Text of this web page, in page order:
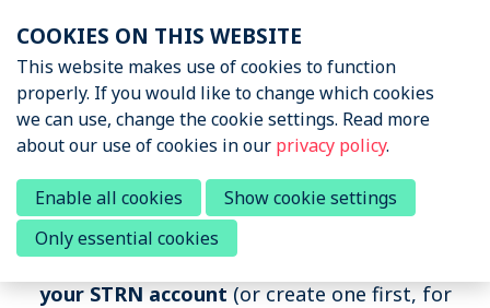
links
Jump
to
navigation
Jump
to
main
content
Past Sports Tech Events
If you want to watch the recording,
your STRN account(or create one first, for
News & Podcasts
Events
Upcoming events
Past events
About STRN
COOKIES ON THIS WEBSITE
This website makes use of cookies to function
properly. If you would like to change which cookies
we can use, change the cookie settings. Read more
about our use of cookies in our privacy policy.
Enable all cookies
Show cookie settings
Only essential cookies